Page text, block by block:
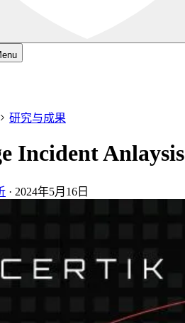
研究与成果
Incident Anlaysis
· 2024年5月16日